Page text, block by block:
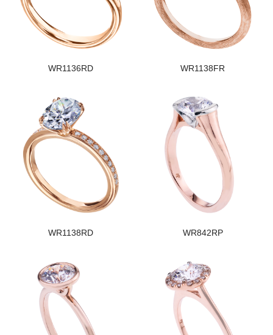
WR1136RD WR1138FR
WR1138RD WR842RP